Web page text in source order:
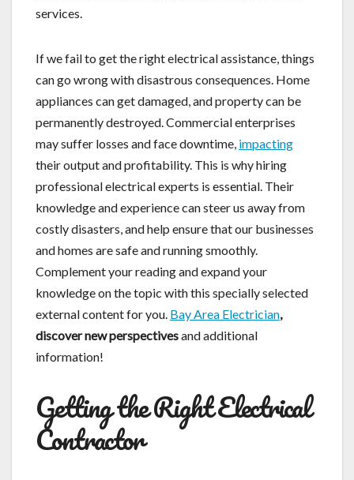
services.
If we fail to get the right electrical assistance, things
can go wrong with disastrous consequences. Home
appliances can get damaged, and property can be
permanently destroyed. Commercial enterprises
may suffer losses and face downtime, impacting
their output and profitability. This is why hiring
professional electrical experts is essential. Their
knowledge and experience can steer us away from
costly disasters, and help ensure that our businesses
and homes are safe and running smoothly.
Complement your reading and expand your
knowledge on the topic with this specially selected
external content for you. Bay Area Electrician,
discover new perspectivesand additional
information!
Getting the Right Electrical
Contractor